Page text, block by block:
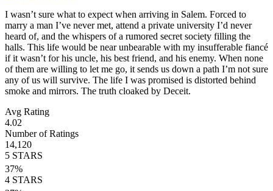
I wasn’t sure what to expect when arriving in Salem. Forced to
marry a man I’ve never met, attend a private university I’d never
heard of, and the whispers of a rumored secret society filling the
halls. This life would be near unbearable with my insufferable fiancé
if it wasn’t for his uncle, his best friend, and his enemy. When none
of them are willing to let me go, it sends us down a path I’m not sure
any of us will survive. The life I was promised is distorted behind
smoke and mirrors. The truth cloaked by Deceit.
Avg Rating
4.02
Number of Ratings
14,120
5 STARS
37%
4 STARS